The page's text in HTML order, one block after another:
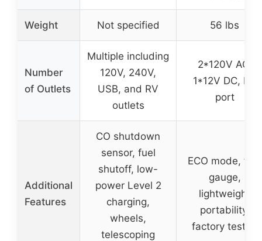
Weight Not specified 56 lbs
Number
of Outlets
Multiple including
120V, 240V,
USB, and RV
outlets
2*120V AC,
1*12V DC, RV
port
Additional
Features
CO shutdown
sensor, fuel
shutoff, low-
power Level 2
charging,
wheels,
telescoping
ECO mode, fuel
gauge,
lightweight
portability,
factory tested